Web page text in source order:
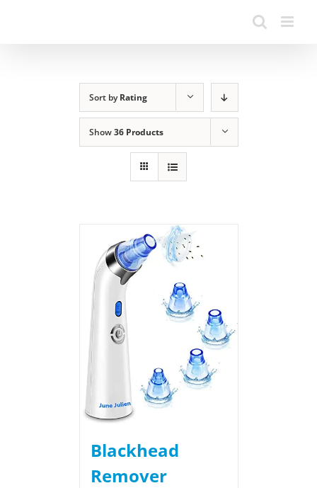
Sort byRating
Show36 Products
Blackhead
Remover